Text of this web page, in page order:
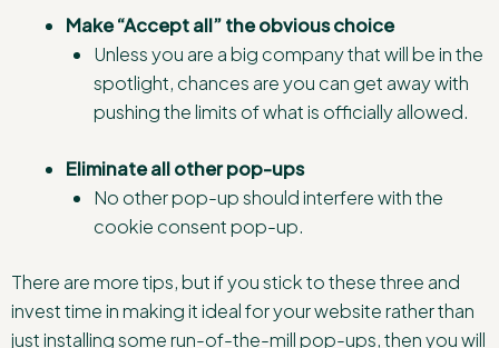
Make “Accept all” the obvious choice
Unless you are a big company that will be in the
spotlight, chances are you can get away with
pushing the limits of what is officially allowed.
Eliminate all other pop-ups
No other pop-up should interfere with the
cookie consent pop-up.
There are more tips, but if you stick to these three and
invest time in making it ideal for your website rather than
just installing some run-of-the-mill pop-ups, then you will